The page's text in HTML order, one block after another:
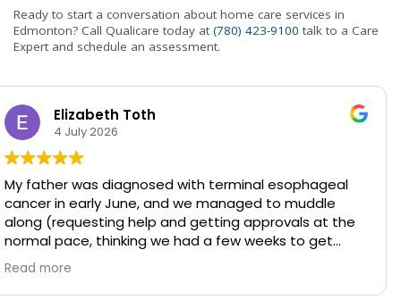
Ready to start a conversation about home care services in
Edmonton? Call Qualicare today at (780) 423-9100 talk to a Care
Expert and schedule an assessment.
esophageal
to muddle
approvals at the
few weeks to get
his situation was
said many times
and luckily the fall did
Deb Sterling-Bauer
I can only say positive
They all treated our Mom
respect. The nurses were
professional, and reliable,